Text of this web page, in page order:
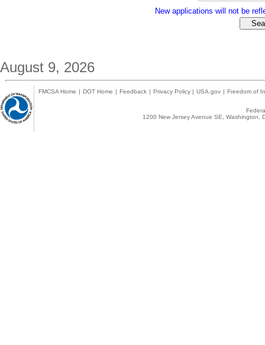
New applications will not be
August 9, 2026
FMCSA Home | DOT Home | Feedback | Privacy Policy | USA.gov | Freedom of
1200 New Jersey Avenue SE,